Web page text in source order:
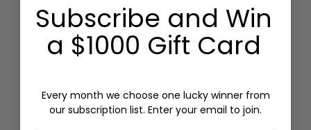
Subscribe and Win
a $1000 Gift Card
Every month we choose one lucky winner from
our subscription list. Enter your email to join.